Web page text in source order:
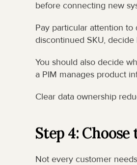
before connecting new
Pay particular attention
discontinued SKU,
You should also decide
a PIM manages product
Clear data ownership
Step 4:
Not every customer